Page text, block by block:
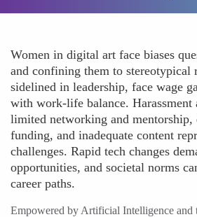
Women in digital art face biases
and confining them to stereotypical
sidelined in leadership, face wage
with work-life balance. Harassment
limited networking and
funding, and inadequate content
challenges. Rapid tech changes
opportunities, and societal norms
career paths.
Empowered by Artificial Intelligence and